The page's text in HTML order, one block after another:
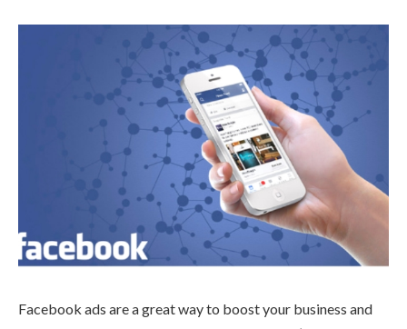
Facebook ads are a great way to boost your business and